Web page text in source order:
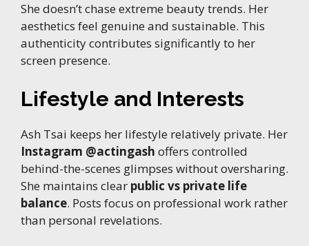
She doesn’t chase extreme beauty trends. Her
aesthetics feel genuine and sustainable. This
authenticity contributes significantly to her
screen presence.
Lifestyle and Interests
Ash Tsai keeps her lifestyle relatively private. Her
Instagram @actingash offers controlled
behind-the-scenes glimpses without oversharing.
She maintains clear public vs private life
balance. Posts focus on professional work rather
than personal revelations.